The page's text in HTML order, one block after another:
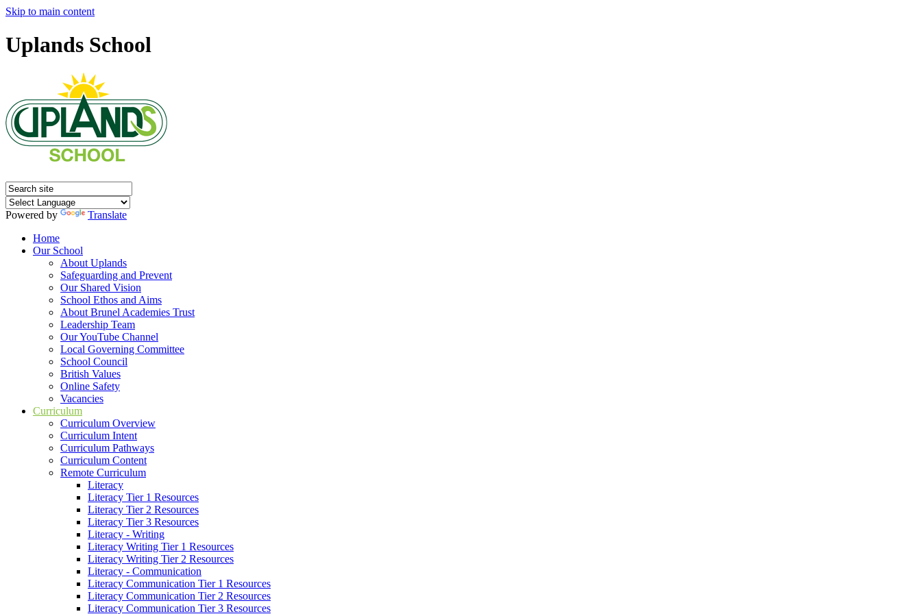
Skip to main content
Uplands School
Powered by
Translate
Home
Our School
About Uplands
Safeguarding and Prevent
Our Shared Vision
School Ethos and Aims
About Brunel Academies Trust
Leadership Team
Our YouTube Channel
Local Governing Committee
School Council
British Values
Online Safety
Vacancies
Curriculum
Curriculum Overview
Curriculum Intent
Curriculum Pathways
Curriculum Content
Remote Curriculum
Literacy
Literacy Tier 1 Resources
Literacy Tier 2 Resources
Literacy Tier 3 Resources
Literacy - Writing
Literacy Writing Tier 1 Resources
Literacy Writing Tier 2 Resources
Literacy - Communication
Literacy Communication Tier 1 Resources
Literacy Communication Tier 2 Resources
Literacy Communication Tier 3 Resources